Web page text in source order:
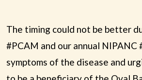
The timing could not be better
#PCAM and our annual
symptoms of the disease and